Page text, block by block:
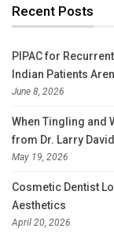
Recent Posts
PIPAC for
Indian Patients
June 8, 2026
When Tingling and
from Dr. Larry
May 19, 2026
Cosmetic Dentist
Aesthetics
April 20, 2026